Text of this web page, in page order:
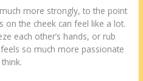
more strongly, to the point
on the cheek can feel like a lot.
each other’s hands, or rub
so much more passionate